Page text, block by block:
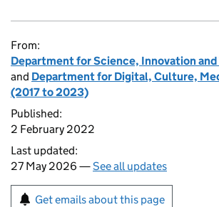
From:
Department for Science, Innovation
and Department for Digital, Culture,
(2017 to 2023)
Published:
2 February 2022
Last updated:
27 May 2026 —See all updates
Get emails about this page